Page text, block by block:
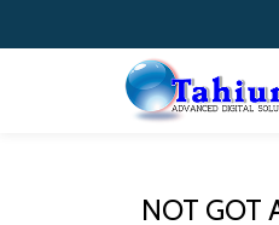
NOT GOT